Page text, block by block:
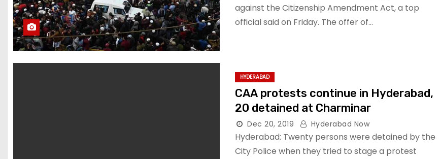
against the Citizenship Amendment Act, a top
official said on Friday. The offer of…
HYDERABAD
CAA protests continue in Hyderabad,
20 detained at Charminar
Dec 20, 2019 Hyderabad Now
Hyderabad: Twenty persons were detained by the
City Police when they tried to stage a protest